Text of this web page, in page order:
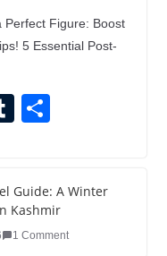
Perfect Figure: Boost
5 Essential Post-
T
bl
r
e
Guide: A Winter
Kashmir
1 Comment